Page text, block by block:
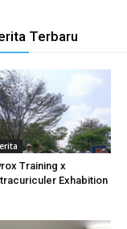
Terbaru
Training x
Exhabition